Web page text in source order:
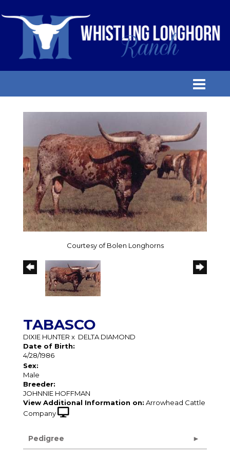
Courtesy of Bolen Longhorns
TABASCO
DIXIE HUNTER x DELTA DIAMOND
Date of Birth:
4/28/1986
Sex:
Male
Breeder:
JOHNNIE HOFFMAN
View Additional Information on: Arrowhead Cattle
Company
Pedigree